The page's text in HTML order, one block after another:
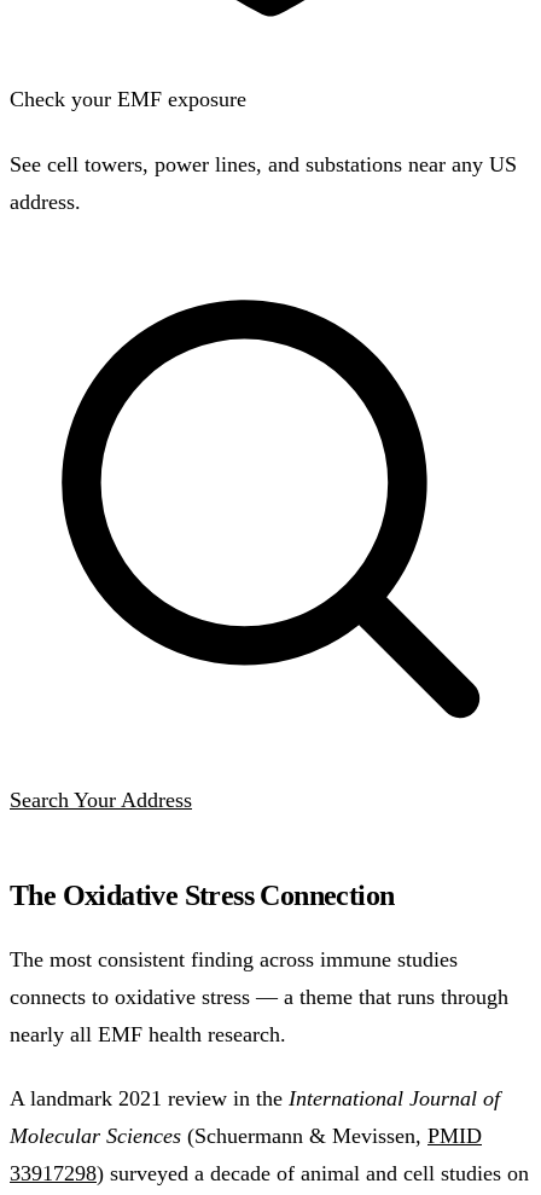
Check your EMF exposure
See cell towers, power lines, and substations near any US
address.
Search Your Address
The Oxidative Stress Connection
The most consistent finding across immune studies
connects to oxidative stress — a theme that runs through
nearly all EMF health research.
A landmark 2021 review in the International Journal of
Molecular Sciences (Schuermann & Mevissen, PMID
33917298) surveyed a decade of animal and cell studies on